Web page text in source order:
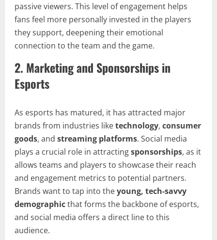
passive viewers. This level of engagement helps
fans feel more personally invested in the players
they support, deepening their emotional
connection to the team and the game.
2. Marketing and Sponsorships in
Esports
As esports has matured, it has attracted major
brands from industries liketechnology, consumer
goods, and streaming platforms. Social media
plays a crucial role in attractingsponsorships, as it
allows teams and players to showcase their reach
and engagement metrics to potential partners.
Brands want to tap into theyoung, tech-savvy
demographicthat forms the backbone of esports,
and social media offers a direct line to this
audience.